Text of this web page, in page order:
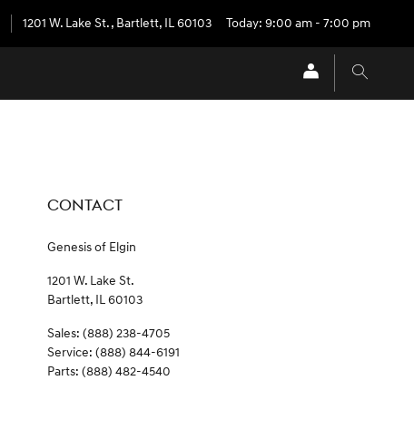
1201 W. Lake St., Bartlett, IL60103 Today: 9:00 am - 7:00 pm
CONTACT
Genesis of Elgin
1201 W. Lake St.
Bartlett, IL60103
Sales: (888) 238-4705
Service: (888) 844-6191
Parts: (888) 482-4540